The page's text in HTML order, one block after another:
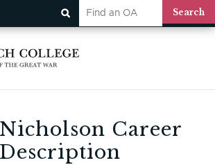
Career
Description